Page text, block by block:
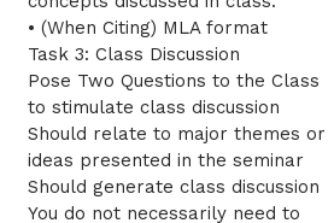
• (When Citing) MLA format
Task 3: Class Discussion
Pose Two Questions to the Class
to stimulate class discussion
Should relate to major themes or
ideas presented in the seminar
Should generate class discussion
You do not necessarily need to